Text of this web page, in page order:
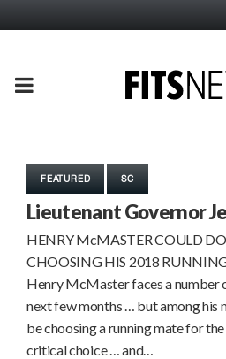
PRIMARY
FEATURED SC
Lieutenant Governor
HENRY McMASTER COULD
CHOOSING HIS 2018
Henry McMaster faces a number
next few months … but among his
be choosing a running mate for
critical choice … and…